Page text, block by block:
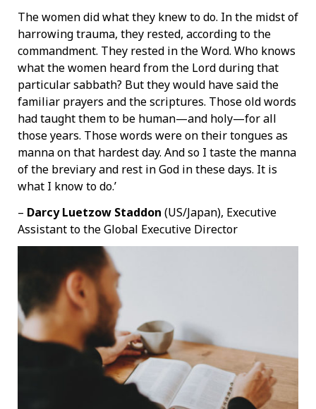
The women did what they knew to do. In the midst of
harrowing trauma, they rested, according to the
commandment. They rested in the Word. Who knows
what the women heard from the Lord during that
particular sabbath? But they would have said the
familiar prayers and the scriptures. Those old words
had taught them to be human—and holy—for all
those years. Those words were on their tongues as
manna on that hardest day. And so I taste the manna
of the breviary and rest in God in these days. It is
what I know to do.’
– Darcy Luetzow Staddon (US/Japan), Executive
Assistant to the Global Executive Director